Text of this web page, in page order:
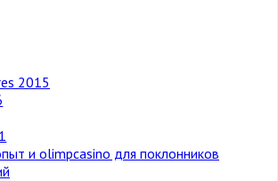
2015
1
и olimpcasino для поклонников